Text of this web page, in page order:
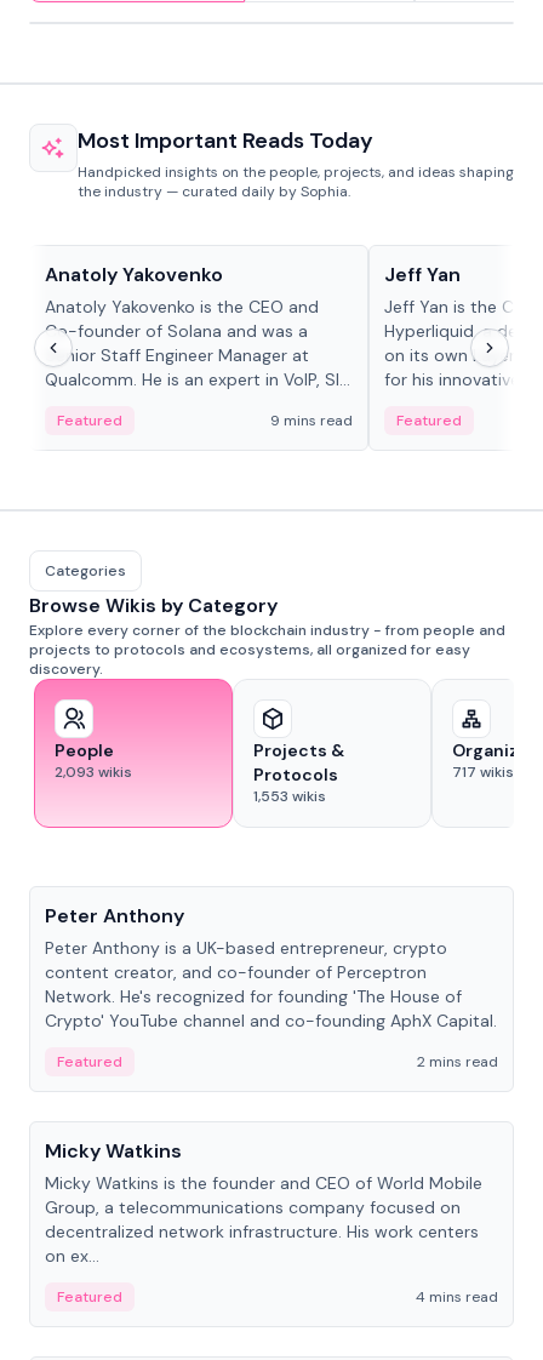
Most Important Reads Today
Handpicked insights on the people, projects, and ideas shaping
the industry — curated daily by Sophia.
Anatoly Yakovenko
Anatoly Yakovenko is the CEO and
Co-founder of Solana and was a
Senior Staff Engineer Manager at
Qualcomm. He is an expert in VoIP, SIP
Featured 9 mins read
Jeff Yan
Jeff Yan is the
Hyperliquid, a
on its own Layer-1
for his innovative
Featured
Categories
Browse Wikis by Category
Explore every corner of the blockchain industry - from people and
projects to protocols and ecosystems, all organized for easy
discovery.
People
2,093 wikis
Projects &
Protocols
1,553 wikis
717 wikis
Peter Anthony
Peter Anthony is a UK-based entrepreneur, crypto
content creator, and co-founder of Perceptron
Network. He's recognized for founding 'The House of
Crypto' YouTube channel and co-founding AphX Capital.
Featured
2 mins read
People
Micky Watkins
Micky Watkins is the founder and CEO of World Mobile
Group, a telecommunications company focused on
decentralized network infrastructure. His work centers
on ex...
Featured
4 mins read
People